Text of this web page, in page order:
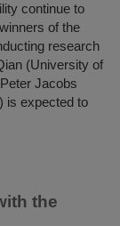
continue to
of the
research
(University of
Jacobs
is expected to
the